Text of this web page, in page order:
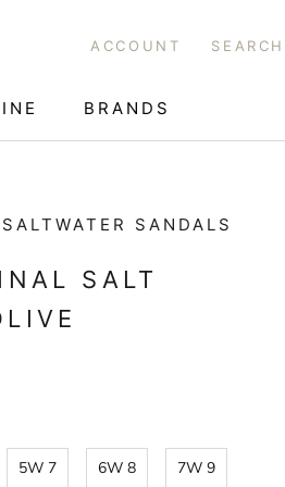
BRANDS
ACCOUNT SEARCH
SANDALS
SALT
5W 7 6W 8 7W 9